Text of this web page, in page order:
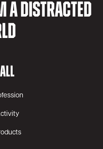
A DISTRACTED